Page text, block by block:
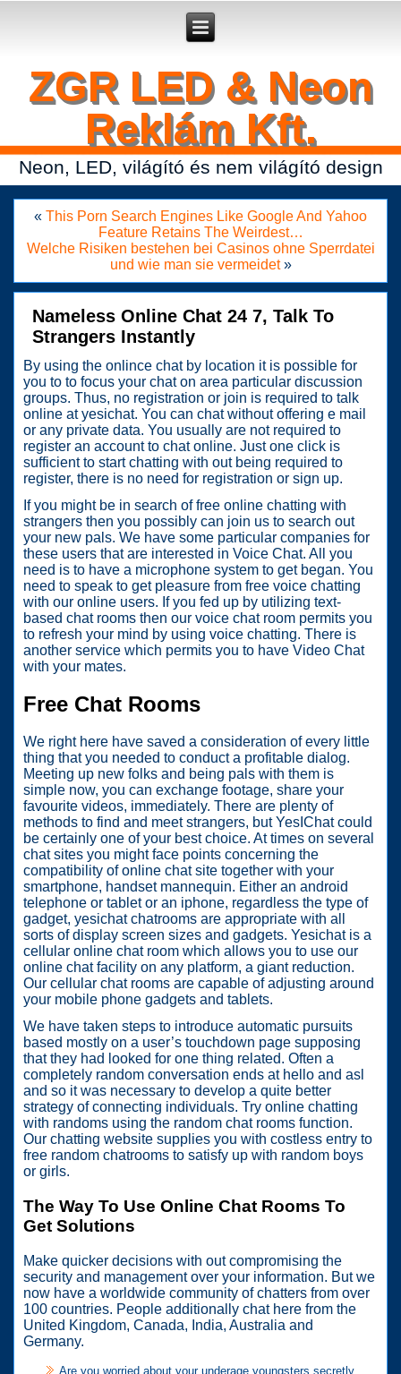
- manage keys and track assets with real-time updates.
ZGR LED & Neon
Reklám Kft.
Neon, LED, világító és nem világító design
« This Porn Search Engines Like Google And Yahoo
Feature Retains The Weirdest…
Welche Risiken bestehen bei Casinos ohne Sperrdatei
und wie man sie vermeidet»
Nameless Online Chat 24 7, Talk To
Strangers Instantly
By using the onlince chat by location it is possible for
you to to focus your chat on area particular discussion
groups. Thus, no registration or join is required to talk
online at yesichat. You can chat without offering e mail
or any private data. You usually are not required to
register an account to chat online. Just one click is
sufficient to start chatting with out being required to
register, there is no need for registration or sign up.
If you might be in search of free online chatting with
strangers then you possibly can join us to search out
your new pals. We have some particular companies for
these users that are interested in Voice Chat. All you
need is to have a microphone system to get began. You
need to speak to get pleasure from free voice chatting
with our online users. If you fed up by utilizing text-
based chat rooms then our voice chat room permits you
to refresh your mind by using voice chatting. There is
another service which permits you to have Video Chat
with your mates.
Free Chat Rooms
We right here have saved a consideration of every little
thing that you needed to conduct a profitable dialog.
Meeting up new folks and being pals with them is
simple now, you can exchange footage, share your
favourite videos, immediately. There are plenty of
methods to find and meet strangers, but YesIChat could
be certainly one of your best choice. At times on several
chat sites you might face points concerning the
compatibility of online chat site together with your
smartphone, handset mannequin. Either an android
telephone or tablet or an iphone, regardless the type of
gadget, yesichat chatrooms are appropriate with all
sorts of display screen sizes and gadgets. Yesichat is a
cellular online chat room which allows you to use our
online chat facility on any platform, a giant reduction.
Our cellular chat rooms are capable of adjusting around
your mobile phone gadgets and tablets.
We have taken steps to introduce automatic pursuits
based mostly on a user’s touchdown page supposing
that they had looked for one thing related. Often a
completely random conversation ends at hello and asl
and so it was necessary to develop a quite better
strategy of connecting individuals. Try online chatting
with randoms using the random chat rooms function.
Our chatting website supplies you with costless entry to
free random chatrooms to satisfy up with random boys
or girls.
The Way To Use Online Chat Rooms To
Get Solutions
Make quicker decisions with out compromising the
security and management over your information. But we
now have a worldwide community of chatters from over
100 countries. People additionally chat here from the
United Kingdom, Canada, India, Australia and
Germany.
Are you worried about your underage youngsters secretly